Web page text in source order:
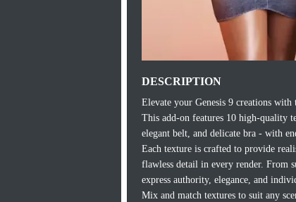
DESCRIPTION
Elevate your Genesis 9 creations
This add-on features 10 high-quality
elegant belt, and delicate bra - with
Each texture is crafted to provide
flawless detail in every render. From
express authority, elegance, and
Mix and match textures to suit any